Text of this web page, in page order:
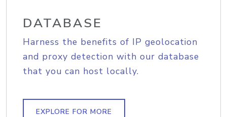
DATABASE
Harness the benefits of IP geolocation
and proxy detection with our database
that you can host locally.
EXPLORE FOR MORE